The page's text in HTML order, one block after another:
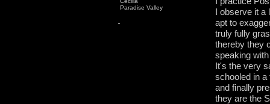
Paradise Valley
I observe it a
apt to
truly fully
thereby they
speaking
It's the very
schooled in a
and finally
they are the